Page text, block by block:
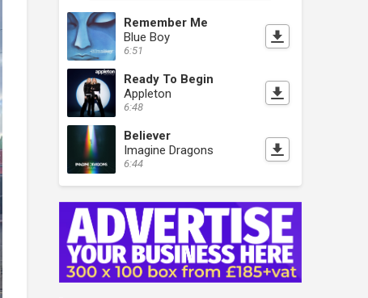
Remember Me
Blue Boy
6:51
Ready To Begin
Appleton
6:48
Believer
Imagine Dragons
6:44